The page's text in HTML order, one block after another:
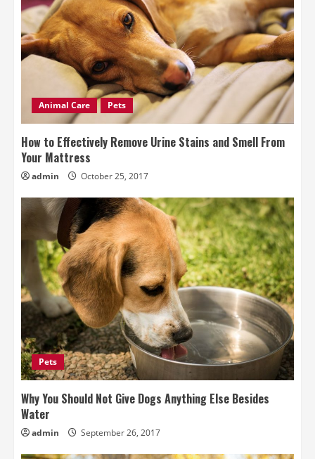
Animal Care Pets
How to Effectively Remove Urine Stains and Smell From
Your Mattress
admin October 25, 2017
Pets
Why You Should Not Give Dogs Anything Else Besides
Water
admin September 26, 2017